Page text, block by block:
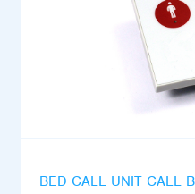
BED CALL UNIT CALL